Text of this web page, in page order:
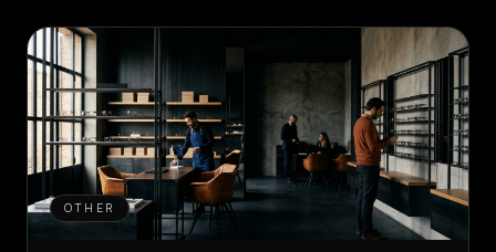
OTHER